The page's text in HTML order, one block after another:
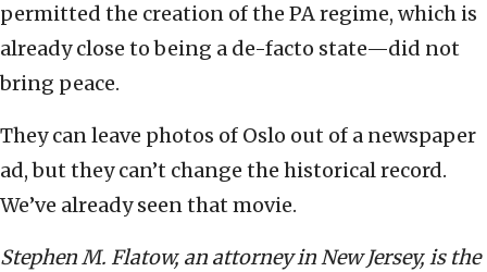
permitted the creation of the PA regime, which is
already close to being a de-facto state—did not
bring peace.
They can leave photos of Oslo out of a newspaper
ad, but they can’t change the historical record.
We’ve already seen that movie.
Stephen M. Flatow, an attorney in New Jersey, is the